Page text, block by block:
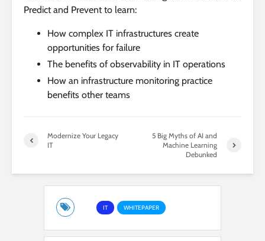
Predict and Prevent to learn:
How complex IT infrastructures create
opportunities for failure
The benefits of observability in IT operations
How an infrastructure monitoring practice
benefits other teams
Modernize Your Legacy
IT
5 Big Myths of AI and
Machine Learning
Debunked
IT WHITEPAPER